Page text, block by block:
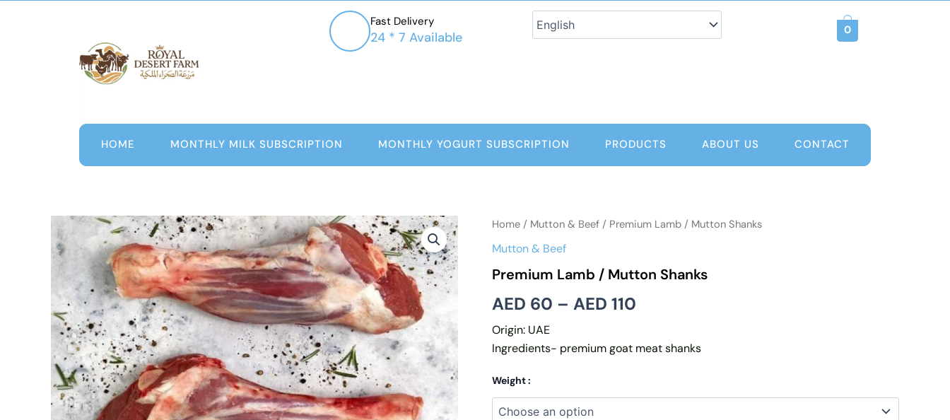
Fast Delivery
24 * 7 Available 0
HOME MONTHLY MILK SUBSCRIPTION MONTHLY YOGURT SUBSCRIPTION PRODUCTS ABOUT US CONTACT
Home / Mutton & Beef / Premium Lamb / Mutton Shanks
Mutton & Beef
Premium Lamb / Mutton Shanks
AED 60 – AED 110
Price
AED 60
AED 110
Origin: UAE
Ingredients- premium goat meat shanks
Weight :
Premium
/
Shanks